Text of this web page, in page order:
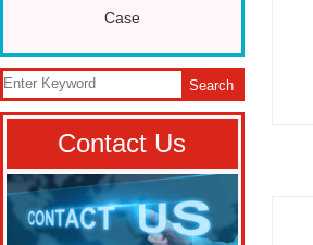
Case
Search
Contact Us